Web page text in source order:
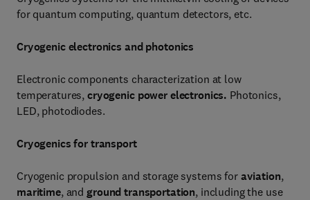
for quantum computing, quantum detectors, etc.
Cryogenic electronics and photonics
Electronic components characterization at low
temperatures,cryogenic power electronics. Photonics,
LED, photodiodes.
Cryogenics for transport
Cryogenic propulsion and storage systems for aviation,
maritime, and ground transportation, including the use